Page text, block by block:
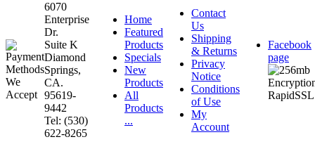
6070
Enterprise
Dr.
Suite K
Diamond
Springs,
CA.
95619-
9442
Tel: (530)
622-8265
Home
Featured
Products
Specials
New
Products
All
Products
...
Contact
Us
Shipping
& Returns
Privacy
Notice
Conditions
of Use
My
Account
Facebook
page